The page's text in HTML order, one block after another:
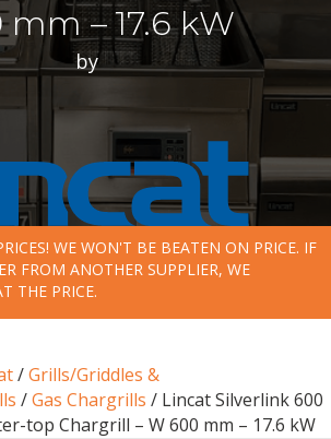
– 17.6 kW
by
WE WON'T BE BEATEN ON PRICE. IF
FROM ANOTHER SUPPLIER, WE
THE PRICE.
/Grills/Griddles &
/Gas Chargrills / Lincat Silverlink 600
top Chargrill – W 600 mm – 17.6 kW